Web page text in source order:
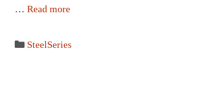
… Read more
Categories
SteelSeries